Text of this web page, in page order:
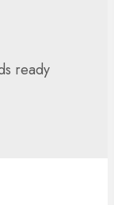
ready